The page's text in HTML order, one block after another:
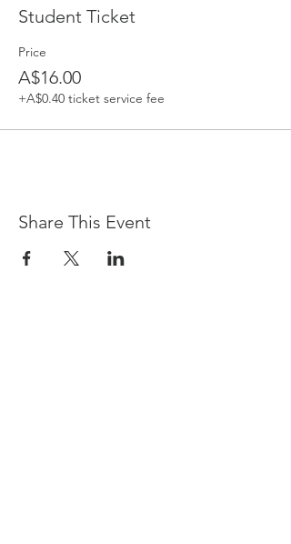
Student Ticket
Price
A$16.00
+A$0.40 ticket service fee
Share This Event